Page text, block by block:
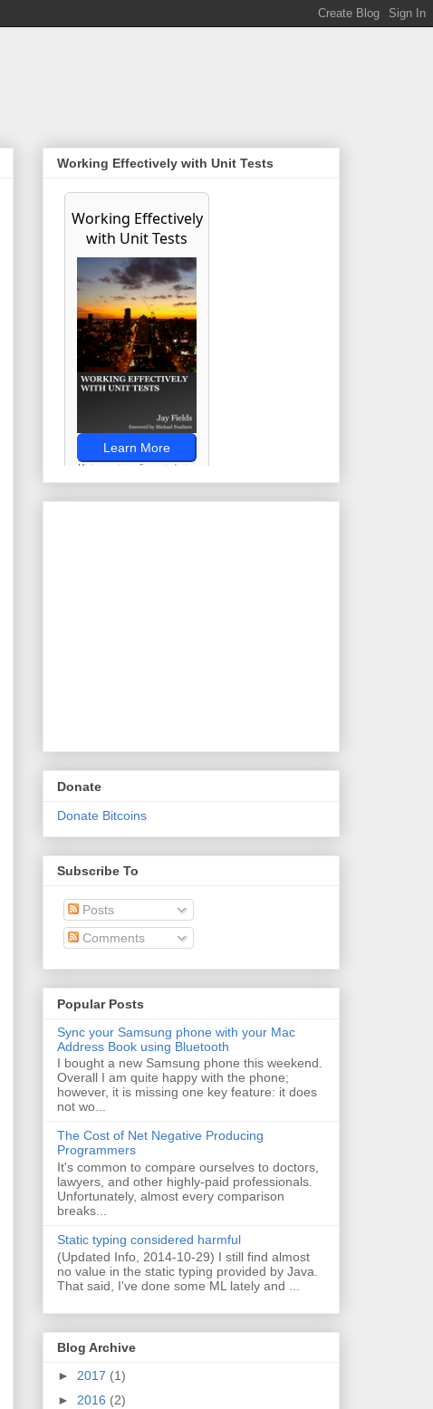
Working Effectively with Unit Tests
Donate
Donate Bitcoins
Subscribe To
Posts
Comments
Popular Posts
Sync your Samsung phone with your Mac
Address Book using Bluetooth
I bought a new Samsung phone this weekend.
Overall I am quite happy with the phone;
however, it is missing one key feature: it does
not wo...
The Cost of Net Negative Producing
Programmers
It's common to compare ourselves to doctors,
lawyers, and other highly-paid professionals.
Unfortunately, almost every comparison
breaks...
Static typing considered harmful
(Updated Info, 2014-10-29) I still find almost
no value in the static typing provided by Java.
That said, I've done some ML lately and ...
Blog Archive
► 2017 (1)
► 2016 (2)